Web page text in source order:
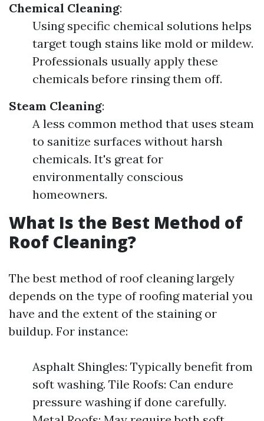
Chemical Cleaning:
Using specific chemical solutions helps
target tough stains like mold or mildew.
Professionals usually apply these
chemicals before rinsing them off.
Steam Cleaning:
A less common method that uses steam
to sanitize surfaces without harsh
chemicals. It's great for
environmentally conscious
homeowners.
What Is the Best Method of
Roof Cleaning?
The best method of roof cleaning largely
depends on the type of roofing material you
have and the extent of the staining or
buildup. For instance:
Asphalt Shingles: Typically benefit from
soft washing. Tile Roofs: Can endure
pressure washing if done carefully.